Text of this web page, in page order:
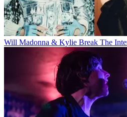
Will Madonna & Kylie Break The